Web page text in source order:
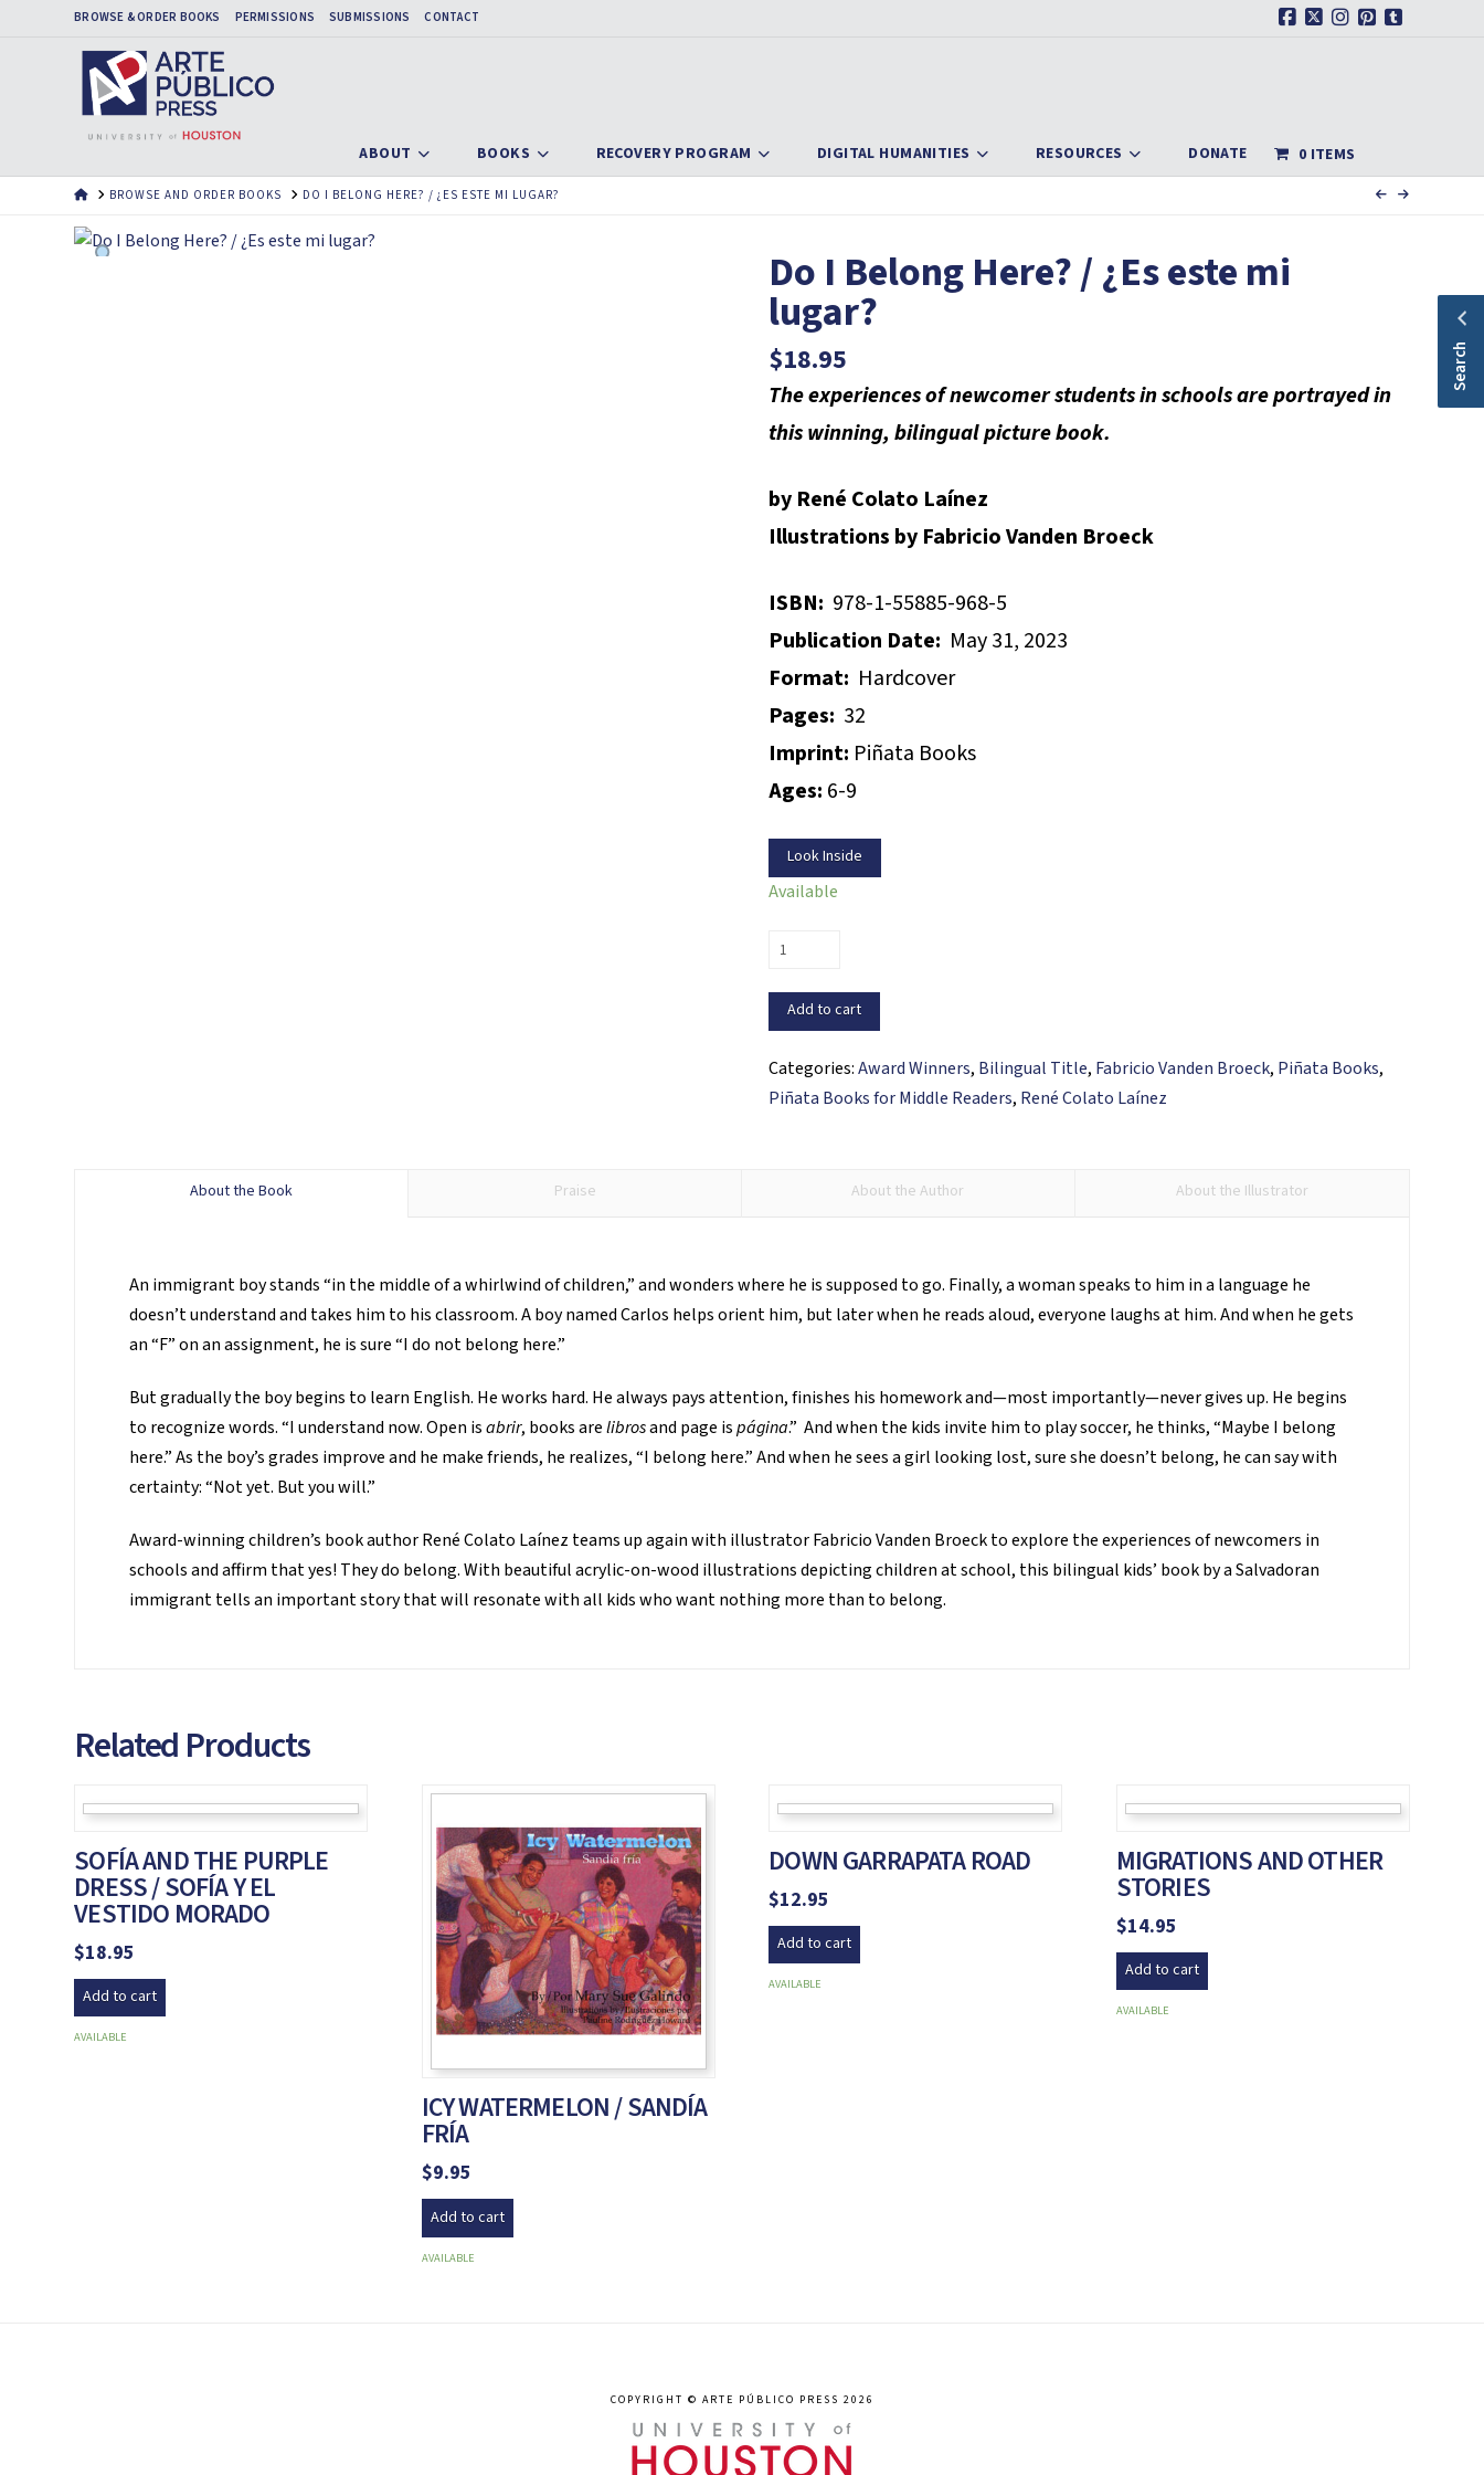
BROWSE & ORDER BOOKS PERMISSIONS SUBMISSIONS CONTACT
ABOUT BOOKS RECOVERY PROGRAM DIGITAL HUMANITIES RESOURCES DONATE 0 ITEMS
HOMEBROWSE AND ORDER BOOKS DO I BELONG HERE? / ¿ES ESTE MI LUGAR?
Do I Belong Here? / ¿Es este mi
lugar?
$18.95
The experiences of newcomer students in schools are portrayed in
this winning, bilingual picture book.
by René Colato Laínez
Illustrations by Fabricio Vanden Broeck
ISBN: 978-1-55885-968-5
Publication Date: May 31, 2023
Format: Hardcover
Pages: 32
Imprint: Piñata Books
Ages: 6-9
Look Inside
Available
Do
Belong
Here?
/
¿Es
quantity
Add to cart
Categories:Award Winners, Bilingual Title, Fabricio Vanden Broeck, Piñata Books,
Piñata Books for Middle Readers, René Colato Laínez
About the Book Praise About the Author About the Illustrator
An immigrant boy stands “in the middle of a whirlwind of children,” and wonders where he is supposed to go. Finally, a woman speaks to him in a language he
doesn’t understand and takes him to his classroom. A boy named Carlos helps orient him, but later when he reads aloud, everyone laughs at him. And when he gets
an “F” on an assignment, he is sure “I do not belong here.”
But gradually the boy begins to learn English. He works hard. He always pays attention, finishes his homework and—most importantly—never gives up. He begins
to recognize words. “I understand now. Open isabrir, books arelibrosand page ispágina.” And when the kids invite him to play soccer, he thinks, “Maybe I belong
here.” As the boy’s grades improve and he make friends, he realizes, “I belong here.” And when he sees a girl looking lost, sure she doesn’t belong, he can say with
certainty: “Not yet. But you will.”
Award-winning children’s book author René Colato Laínez teams up again with illustrator Fabricio Vanden Broeck to explore the experiences of newcomers in
schools and affirm that yes! They do belong. With beautiful acrylic-on-wood illustrations depicting children at school, this bilingual kids’ book by a Salvadoran
immigrant tells an important story that will resonate with all kids who want nothing more than to belong.
Related Products
SOFÍA AND THE PURPLE
DRESS / SOFÍA Y EL
VESTIDO MORADO
$18.95
Add to cart
AVAILABLE
ICY WATERMELON / SANDÍA
FRÍA
$9.95
Add to cart
AVAILABLE
DOWN GARRAPATA ROAD
$12.95
Add to cart
AVAILABLE
MIGRATIONS AND OTHER
STORIES
$14.95
Add to cart
AVAILABLE
COPYRIGHT © ARTE PÚBLICO PRESS 2026
Search